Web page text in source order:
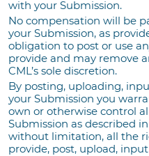
with your Submission.
No compensation will be
your Submission, as
obligation to post or use
provide and may remove
CML’s sole discretion.
By posting, uploading,
your Submission you
own or otherwise control
Submission as described
without limitation, all the
provide, post, upload,